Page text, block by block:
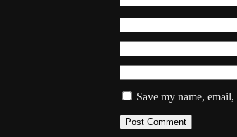
Save my name,